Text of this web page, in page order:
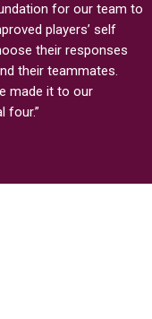
for our team to
players’ self
their responses
their teammates.
made it to our
four.”